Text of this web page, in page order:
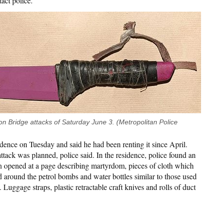
Bridge attacks of Saturday June 3. (Metropolitan Police
on Tuesday and said he had been renting it since April.
was planned, police said. In the residence, police found an
at a page describing martyrdom, pieces of cloth which
the petrol bombs and water bottles similar to those used
straps, plastic retractable craft knives and rolls of duct